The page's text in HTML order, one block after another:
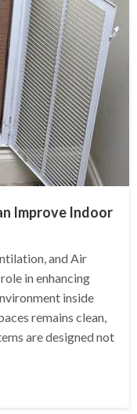
Improve Indoor
and Air
in enhancing
inside
remains clean,
are designed not